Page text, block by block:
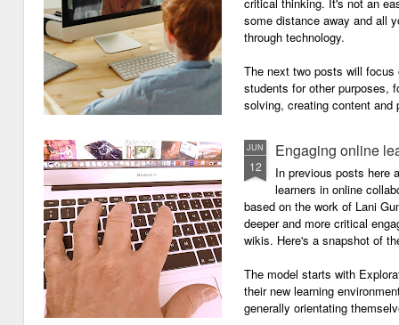
some distance away and all
through technology.
The next two posts will
students for other purposes,
solving, creating content and
JUN
12
Engaging online
In previous posts here
learners in online
based on the work of Lani
deeper and more critical
wikis. Here's a snapshot of
The model starts with
their new learning
generally orientating